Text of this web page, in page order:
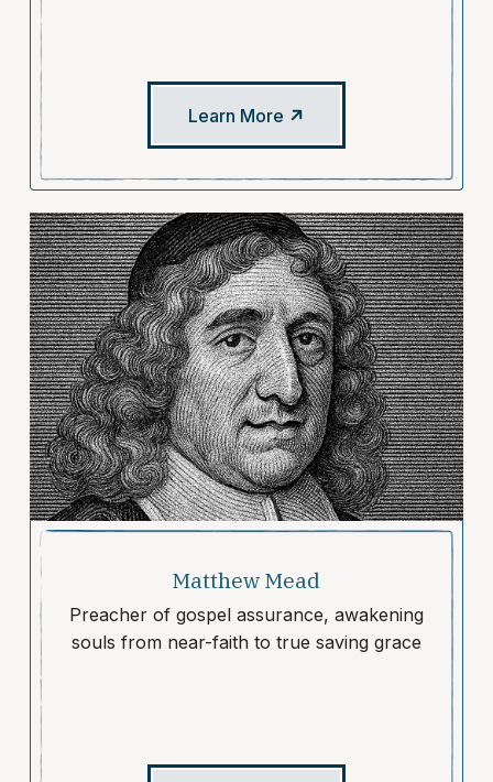
Learn More
Matthew Mead
Preacher of gospel assurance, awakening
souls from near-faith to true saving grace